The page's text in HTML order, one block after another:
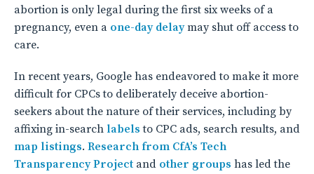
abortion is only legal during the first six weeks of a
pregnancy, even a one-day delaymay shut off access to
care.
In recent years, Google has endeavored to make it more
difficult for CPCs to deliberately deceive abortion-
seekers about the nature of their services, including by
affixing in-search labels to CPC ads, search results, and
map listings. Research from CfA’s Tech
Transparency Project and other groups has led the